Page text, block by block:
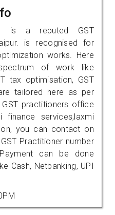
is a reputed GST
is recognised for
works. Here
of work like
tax optimisation, GST
tailored here as per
practitioners office
services,laxmi
you can contact on
Practitioner number
can be done
Cash, Netbanking, UPI